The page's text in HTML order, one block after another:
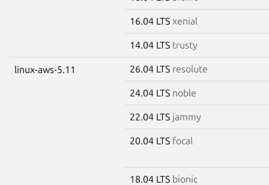
16.04 LTS xenial
14.04 LTS trusty
linux-aws-5.11 26.04 LTS resolute
24.04 LTS noble
22.04 LTS jammy
20.04 LTS focal
18.04 LTS bionic